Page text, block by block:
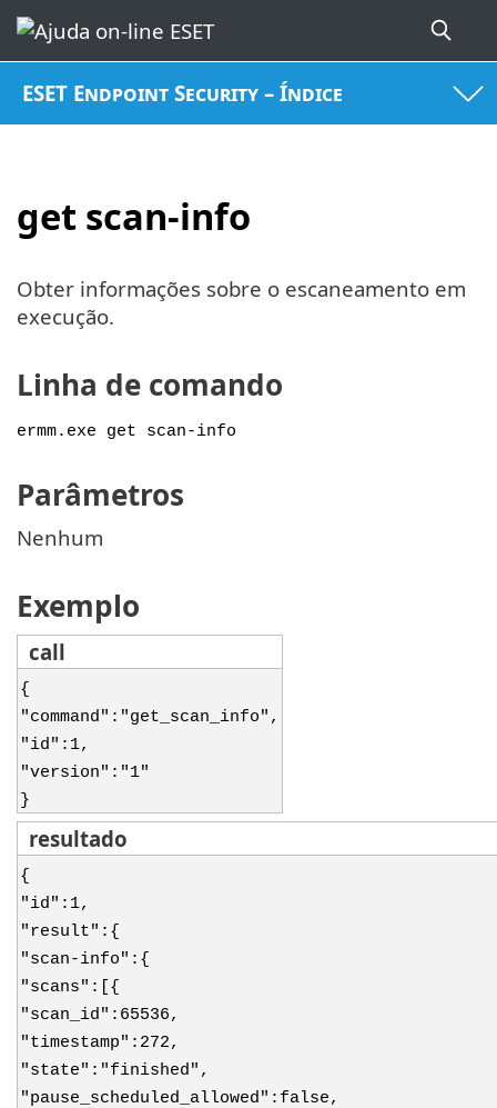
ESET Endpoint Security – Índice
get scan-info
Obter informações sobre o escaneamento em
execução.
Linha de comando
ermm.exe get scan-info
Parâmetros
Nenhum
Exemplo
call
{
"command":"get_scan_info",
"id":1,
"version":"1"
}
resultado
{
"id":1,
"result":{
"scan-info":{
"scans":[{
"scan_id":65536,
"timestamp":272,
"state":"finished",
"pause_scheduled_allowed":false,